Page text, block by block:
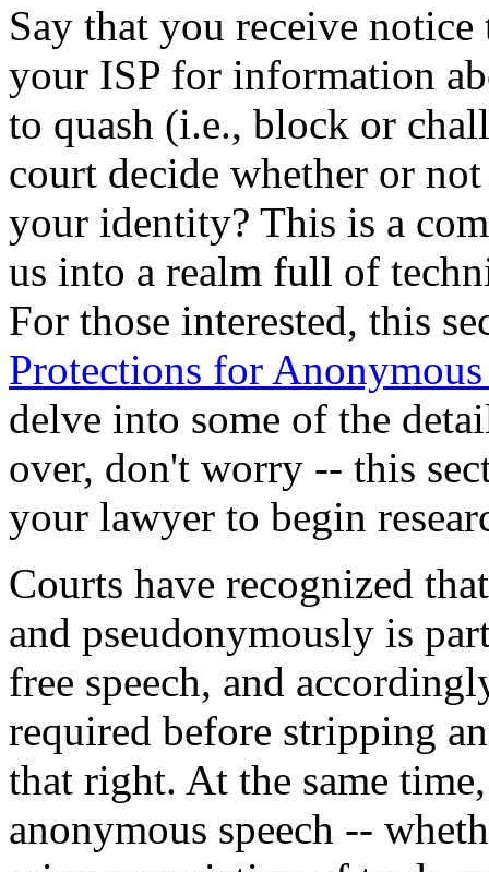
Say that you receive notice
your ISP for information
to quash (i.e., block or
court decide whether or
your identity? This is a
us into a realm full of
For those interested, this
Protections for Anonymous
delve into some of the
over, don't worry -- this
your lawyer to begin
Courts have recognized
and pseudonymously is
free speech, and
required before stripping
that right. At the same
anonymous speech --